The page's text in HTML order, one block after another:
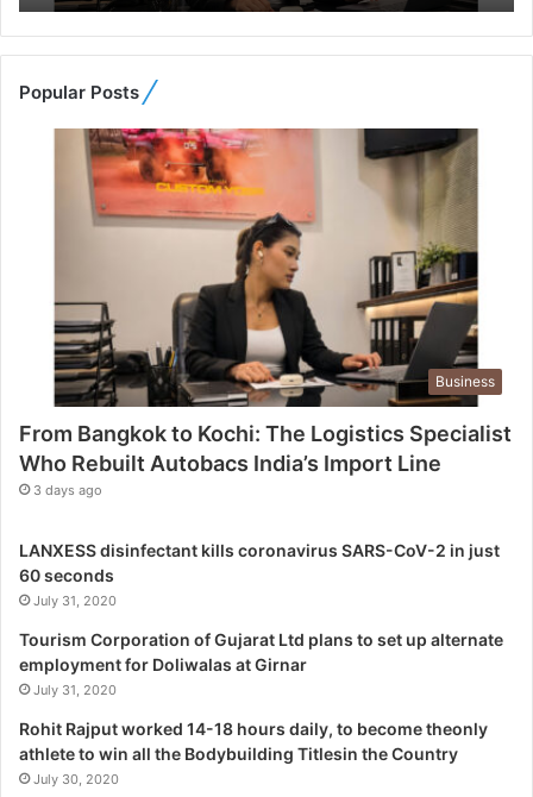
k
t
o
K
t
i
c
p
e
c
i
a
l
s
t
W
Popular Posts
Business
From Bangkok to Kochi: The Logistics Specialist
Who Rebuilt Autobacs India’s Import Line
3 days ago
LANXESS disinfectant kills coronavirus SARS-CoV-2 in just
60 seconds
July 31, 2020
Tourism Corporation of Gujarat Ltd plans to set up alternate
employment for Doliwalas at Girnar
July 31, 2020
Rohit Rajput worked 14-18 hours daily, to become theonly
athlete to win all the Bodybuilding Titlesin the Country
July 30, 2020